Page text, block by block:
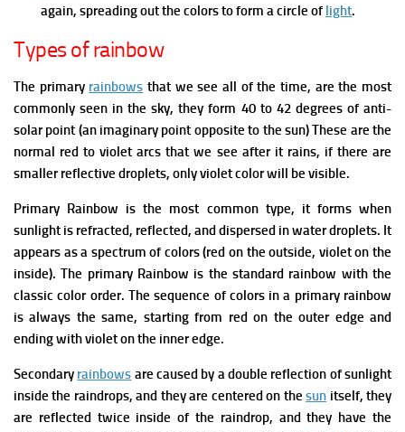
again, spreading out the colors to form a circle of light.
Types of rainbow
The primary rainbows that we see all of the time, are the most
commonly seen in the sky, they form 40 to 42 degrees of anti-
solar point (an imaginary point opposite to the sun) These are the
normal red to violet arcs that we see after it rains, if there are
smaller reflective droplets, only violet color will be visible.
Primary Rainbow is the most common type, it forms when
sunlight is refracted, reflected, and dispersed in water droplets. It
appears as a spectrum of colors (red on the outside, violet on the
inside). The primary Rainbow is the standard rainbow with the
classic color order. The sequence of colors in a primary rainbow
is always the same, starting from red on the outer edge and
ending with violet on the inner edge.
Secondary rainbows are caused by a double reflection of sunlight
inside the raindrops, and they are centered on thesun itself, they
are reflected twice inside of the raindrop, and they have the